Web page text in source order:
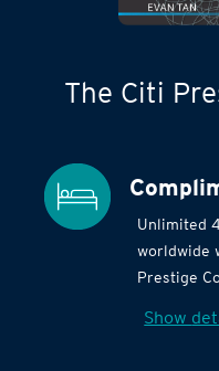
The Citi
Unlimited
worldwide
Prestige